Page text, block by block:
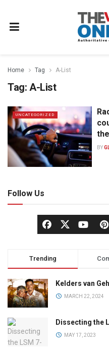
Home Tag A-List
Tag: A-List
UNCATEGORIZED
BY
Follow Us
Trending
Kelders van
MARCH 22, 2024
Dissecting the
MAY 17, 2023